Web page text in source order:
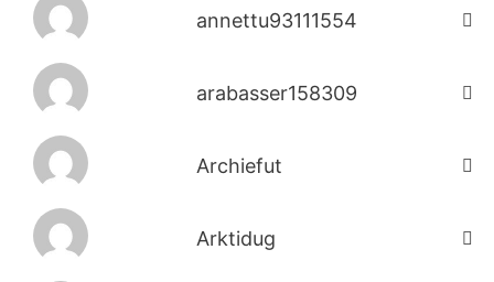
annettu93111554
arabasser158309
Archiefut
Arktidug